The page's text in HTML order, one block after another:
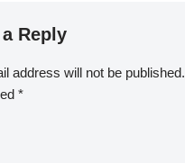
Reply
address will not be published.
*